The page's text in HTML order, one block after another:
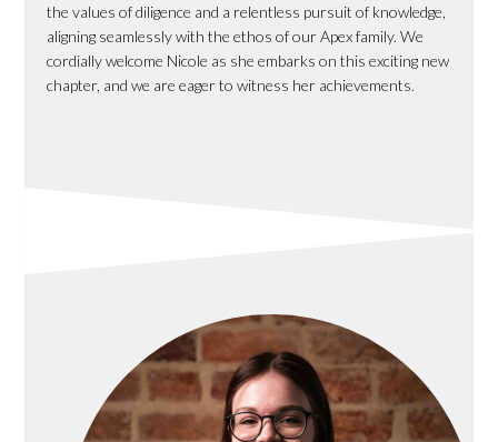
the values of diligence and a relentless pursuit of knowledge,
aligning seamlessly with the ethos of our Apex family. We
cordially welcome Nicole as she embarks on this exciting new
chapter, and we are eager to witness her achievements.